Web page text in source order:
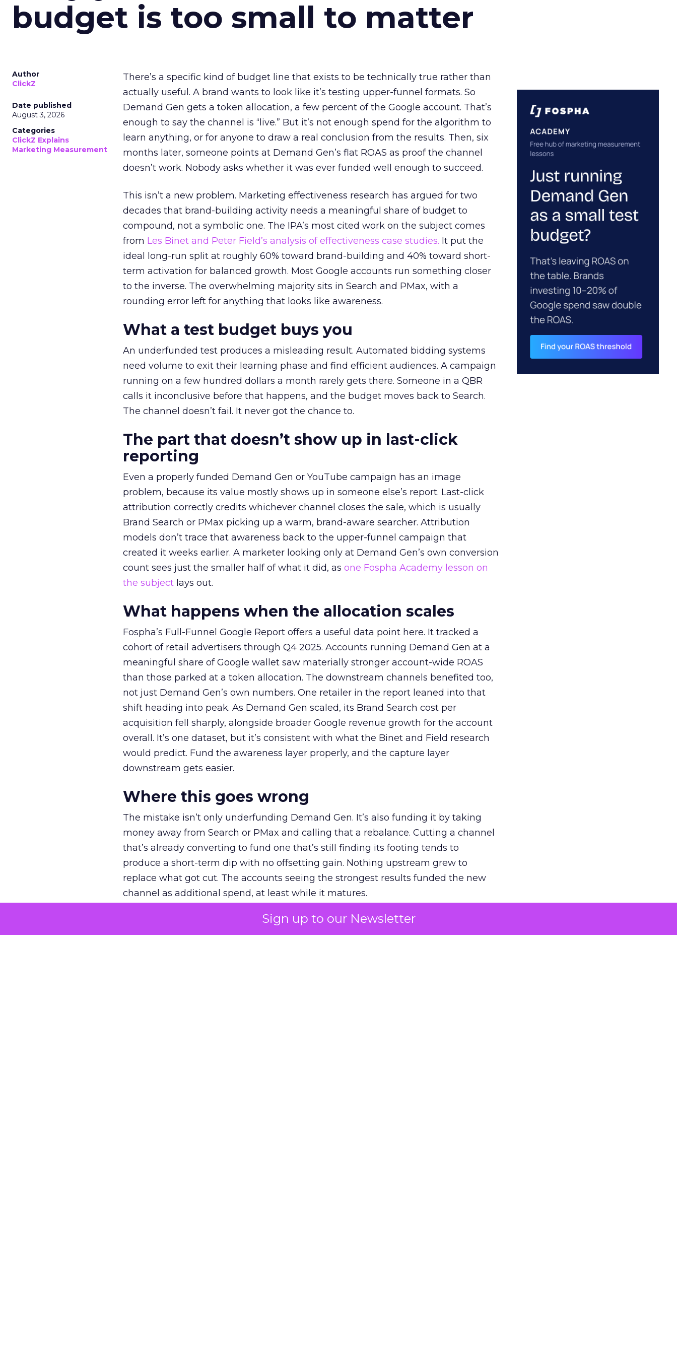
Sign up to our Newsletter
budget is too small to matter
Author
ClickZ
Date published
August 3, 2026
Categories
ClickZ Explains
Marketing Measurement
There’s a specific kind of budget line that exists to be technically true rather than
actually useful. A brand wants to look like it’s testing upper-funnel formats. So
Demand Gen gets a token allocation, a few percent of the Google account. That’s
enough to say the channel is “live.” But it’s not enough spend for the algorithm to
learn anything, or for anyone to draw a real conclusion from the results. Then, six
months later, someone points at Demand Gen’s flat ROAS as proof the channel
doesn’t work. Nobody asks whether it was ever funded well enough to succeed.
This isn’t a new problem. Marketing effectiveness research has argued for two
decades that brand-building activity needs a meaningful share of budget to
compound, not a symbolic one. The IPA’s most cited work on the subject comes
from Les Binet and Peter Field’s analysis of effectiveness case studies. It put the
ideal long-run split at roughly 60% toward brand-building and 40% toward short-
term activation for balanced growth. Most Google accounts run something closer
to the inverse. The overwhelming majority sits in Search and PMax, with a
rounding error left for anything that looks like awareness.
What a test budget buys you
An underfunded test produces a misleading result. Automated bidding systems
need volume to exit their learning phase and find efficient audiences. A campaign
running on a few hundred dollars a month rarely gets there. Someone in a QBR
calls it inconclusive before that happens, and the budget moves back to Search.
The channel doesn’t fail. It never got the chance to.
The part that doesn’t show up in last-click
reporting
Even a properly funded Demand Gen or YouTube campaign has an image
problem, because its value mostly shows up in someone else’s report. Last-click
attribution correctly credits whichever channel closes the sale, which is usually
Brand Search or PMax picking up a warm, brand-aware searcher. Attribution
models don’t trace that awareness back to the upper-funnel campaign that
created it weeks earlier. A marketer looking only at Demand Gen’s own conversion
count sees just the smaller half of what it did, as one Fospha Academy lesson on
the subject lays out.
What happens when the allocation scales
Fospha’s Full-Funnel Google Report offers a useful data point here. It tracked a
cohort of retail advertisers through Q4 2025. Accounts running Demand Gen at a
meaningful share of Google wallet saw materially stronger account-wide ROAS
than those parked at a token allocation. The downstream channels benefited too,
not just Demand Gen’s own numbers. One retailer in the report leaned into that
shift heading into peak. As Demand Gen scaled, its Brand Search cost per
acquisition fell sharply, alongside broader Google revenue growth for the account
overall. It’s one dataset, but it’s consistent with what the Binet and Field research
would predict. Fund the awareness layer properly, and the capture layer
downstream gets easier.
Where this goes wrong
The mistake isn’t only underfunding Demand Gen. It’s also funding it by taking
money away from Search or PMax and calling that a rebalance. Cutting a channel
that’s already converting to fund one that’s still finding its footing tends to
produce a short-term dip with no offsetting gain. Nothing upstream grew to
replace what got cut. The accounts seeing the strongest results funded the new
channel as additional spend, at least while it matures.
The decision on the table